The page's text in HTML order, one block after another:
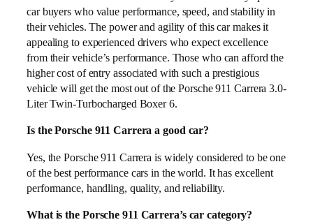
car buyers who value performance, speed, and stability in
their vehicles. The power and agility of this car makes it
appealing to experienced drivers who expect excellence
from their vehicle’s performance. Those who can afford the
higher cost of entry associated with such a prestigious
vehicle will get the most out of the Porsche 911 Carrera 3.0-
Liter Twin-Turbocharged Boxer 6.
Is the Porsche 911 Carrera a good car?
Yes, the Porsche 911 Carrera is widely considered to be one
of the best performance cars in the world. It has excellent
performance, handling, quality, and reliability.
What is the Porsche 911 Carrera’s car category?